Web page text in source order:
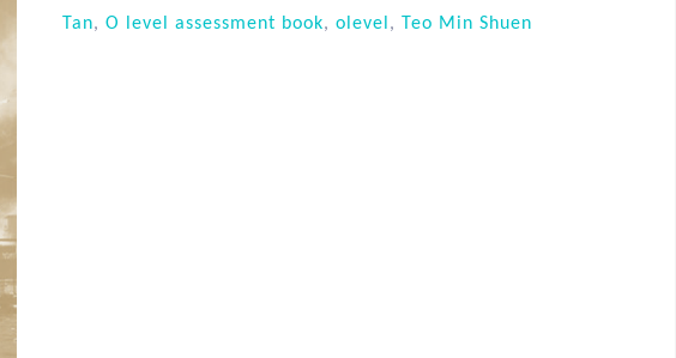
Tan, O level assessment book, olevel, Teo Min Shuen